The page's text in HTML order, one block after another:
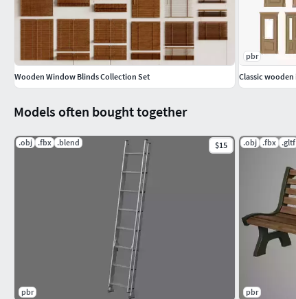
Models often bought together
.obj .fbx .blend $15
pbr
.obj .fbx .gltf
pbr
Wooden Window Blinds Collection Set
pbr
Classic